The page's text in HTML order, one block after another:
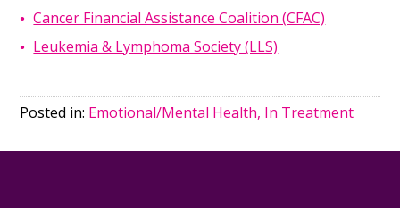
Cancer Financial Assistance Coalition (CFAC)
Leukemia & Lymphoma Society (LLS)
Posted in: Emotional/Mental Health, In Treatment